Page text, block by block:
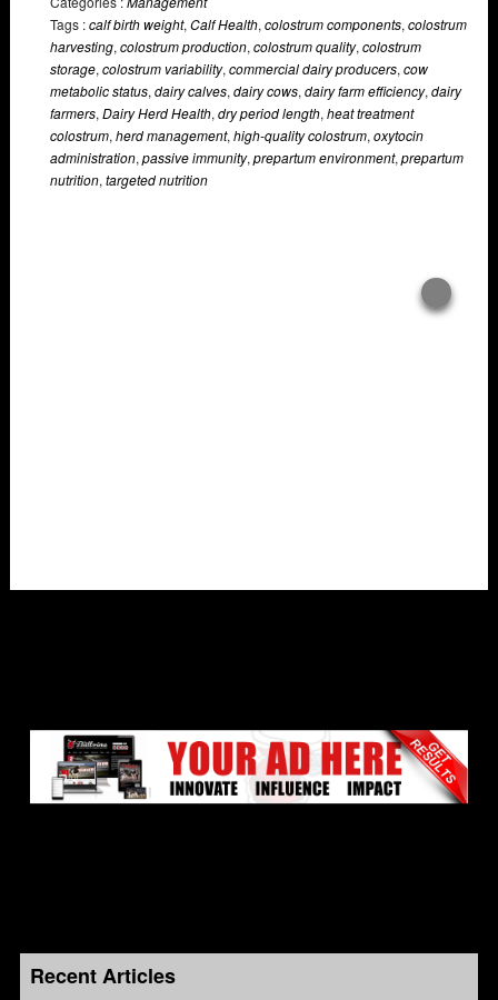
Tags :calf birth weight,Calf Health,colostrum components,colostrum
harvesting,colostrum production,colostrum quality,colostrum
storage,colostrum variability,commercial dairy producers,cow
metabolic status,dairy calves,dairy cows,dairy farm efficiency,dairy
farmers,Dairy Herd Health,dry period length,heat treatment
colostrum,herd management,high-quality colostrum,oxytocin
administration,passive immunity,prepartum environment,prepartum
nutrition,targeted nutrition
Recent Articles